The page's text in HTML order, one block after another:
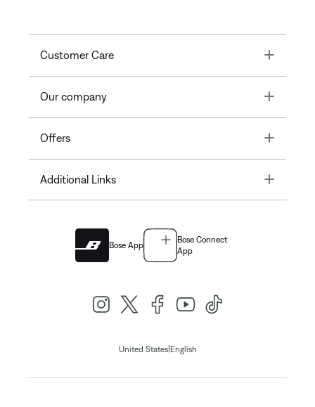
Customer Care Toggle
Our company Toggle
Offers Toggle
Additional Links Toggle
Bose App
Bose Connect
App
United States| English